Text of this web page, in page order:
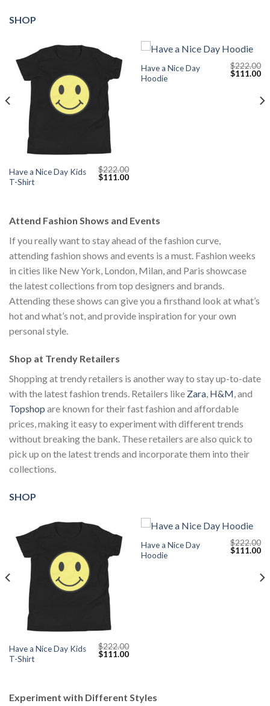
SHOP
Have a Nice Day Kids
T-Shirt
$222.00
Original
price
$111.00Current
Have a Nice Day
Hoodie
$222.00
Original
price
$222.00.
$111.00
Attend Fashion Shows and Events
If you really want to stay ahead of the fashion curve,
attending fashion shows and events is a must. Fashion weeks
in cities like New York, London, Milan, and Paris showcase
the latest collections from top designers and brands.
Attending these shows can give you a firsthand look at what’s
hot and what’s not, and provide inspiration for your own
personal style.
Shop at Trendy Retailers
Shopping at trendy retailers is another way to stay up-to-date
with the latest fashion trends. Retailers like Zara, H&M, and
Topshop are known for their fast fashion and affordable
prices, making it easy to experiment with different trends
without breaking the bank. These retailers are also quick to
pick up on the latest trends and incorporate them into their
collections.
SHOP
Have a Nice Day Kids
T-Shirt
$222.00
Original
price
$111.00Current
Have a Nice Day
Hoodie
$222.00
Original
price
$222.00.
$111.00
Experiment with Different Styles